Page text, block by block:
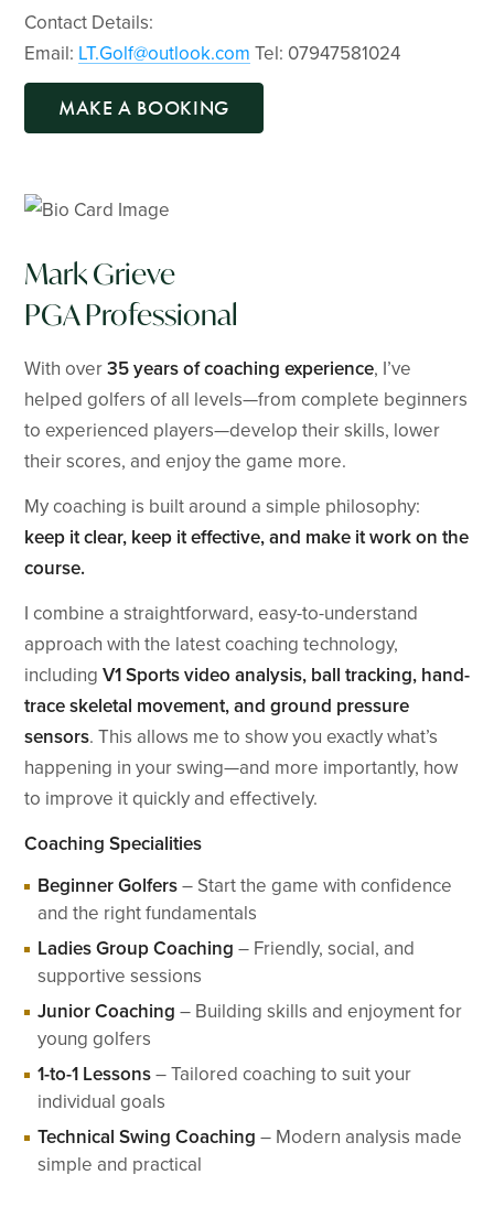
Contact Details:
Email: LT.Golf@outlook.com Tel: 07947581024
MAKE A BOOKING
Mark Grieve
PGA Professional
With over35 years of coaching experience, I’ve
helped golfers of all levels—from complete beginners
to experienced players—develop their skills, lower
their scores, and enjoy the game more.
My coaching is built around a simple philosophy:
keep it clear, keep it effective, and make it work on the
course.
I combine a straightforward, easy-to-understand
approach with the latest coaching technology,
including V1 Sports video analysis, ball tracking, hand-
trace skeletal movement, and ground pressure
sensors. This allows me to show you exactly what’s
happening in your swing—and more importantly, how
to improve it quickly and effectively.
Coaching Specialities
Beginner Golfers– Start the game with confidence
and the right fundamentals
Ladies Group Coaching – Friendly, social, and
supportive sessions
Junior Coaching – Building skills and enjoyment for
young golfers
1-to-1 Lessons– Tailored coaching to suit your
individual goals
Technical Swing Coaching – Modern analysis made
simple and practical